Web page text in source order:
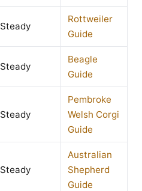
Steady
Rottweiler
Guide
Steady
Beagle
Guide
Steady
Pembroke
Welsh Corgi
Guide
Steady
Australian
Shepherd
Guide